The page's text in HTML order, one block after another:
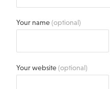
Your name(optional)
Your website(optional)